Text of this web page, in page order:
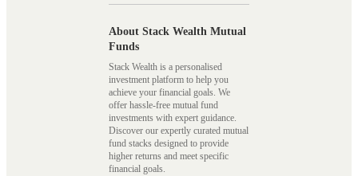
About Stack Wealth Mutual
Funds
Stack Wealth is a personalised
investment platform to help you
achieve your financial goals. We
offer hassle-free mutual fund
investments with expert guidance.
Discover our expertly curated mutual
fund stacks designed to provide
higher returns and meet specific
financial goals.